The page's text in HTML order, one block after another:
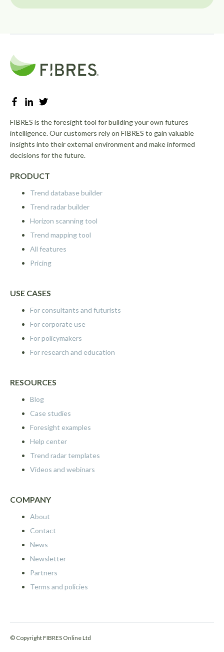
FIBRES is the foresight tool for building your own futures
intelligence. Our customers rely on FIBRES to gain valuable
insights into their external environment and make informed
decisions for the future.
PRODUCT
Trend database builder
Trend radar builder
Horizon scanning tool
Trend mapping tool
All features
Pricing
USE CASES
For consultants and futurists
For corporate use
For policymakers
For research and education
RESOURCES
Blog
Case studies
Foresight examples
Help center
Trend radar templates
Videos and webinars
COMPANY
About
Contact
News
Newsletter
Partners
Terms and policies
© Copyright FIBRES Online Ltd